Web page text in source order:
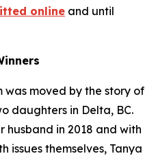
online and until
was moved by the story of
daughters in Delta, BC.
husband in 2018 and with
issues themselves, Tanya